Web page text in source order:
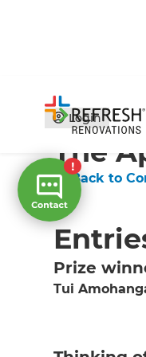
Login
Home/
The
← Back to
Prize
Tui